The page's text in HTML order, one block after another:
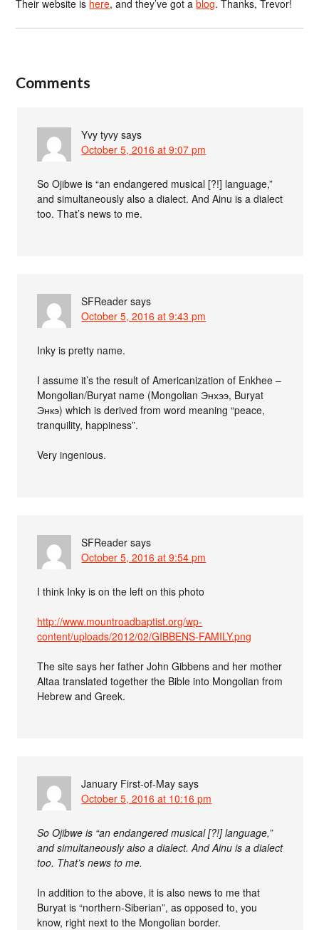
Their website is here, and they’ve got ablog. Thanks, Trevor!
Comments
Yvy tyvy says
October 5, 2016 at 9:07 pm
So Ojibwe is “an endangered musical [?!] language,”
and simultaneously also a dialect. And Ainu is a dialect
too. That’s news to me.
SFReader says
October 5, 2016 at 9:43 pm
Inky is pretty name.
I assume it’s the result of Americanization of Enkhee –
Mongolian/Buryat name (Mongolian Энхээ, Buryat
Энкэ) which is derived from word meaning “peace,
tranquility, happiness”.
Very ingenious.
SFReader says
October 5, 2016 at 9:54 pm
I think Inky is on the left on this photo
http://www.mountroadbaptist.org/wp-
content/uploads/2012/02/GIBBENS-FAMILY.png
The site says her father John Gibbens and her mother
Altaa translated together the Bible into Mongolian from
Hebrew and Greek.
January First-of-May says
October 5, 2016 at 10:16 pm
So Ojibwe is “an endangered musical [?!] language,”
and simultaneously also a dialect. And Ainu is a dialect
too. That’s news to me.
In addition to the above, it is also news to me that
Buryat is “northern-Siberian”, as opposed to, you
know, right next to the Mongolian border.